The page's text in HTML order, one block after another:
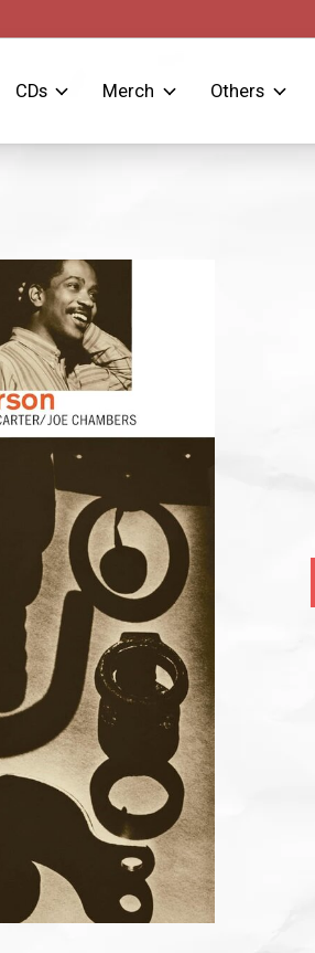
CDs Merch Others